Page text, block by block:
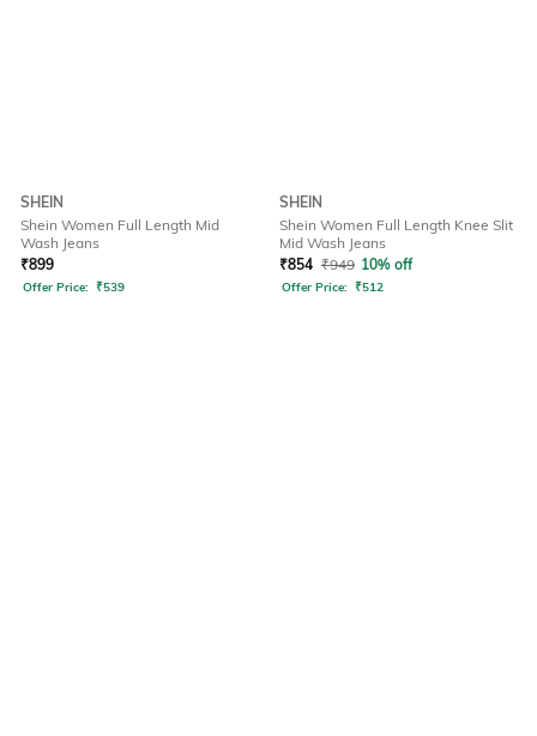
SHEIN
Shein Women Full Length Mid
Wash Jeans
₹899
Offer Price: ₹539
SHEIN
Shein Women Full Length Knee Slit
Mid Wash Jeans
₹854 ₹949 10% off
Offer Price: ₹512